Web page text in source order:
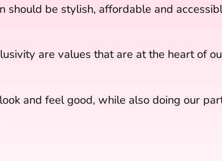
should be stylish, affordable and
are values that are at the heart of
and feel good, while also doing our